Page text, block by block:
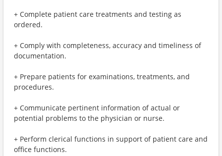
+ Complete patient care treatments and testing as
ordered.
+ Comply with completeness, accuracy and timeliness of
documentation.
+ Prepare patients for examinations, treatments, and
procedures.
+ Communicate pertinent information of actual or
potential problems to the physician or nurse.
+ Perform clerical functions in support of patient care and
office functions.